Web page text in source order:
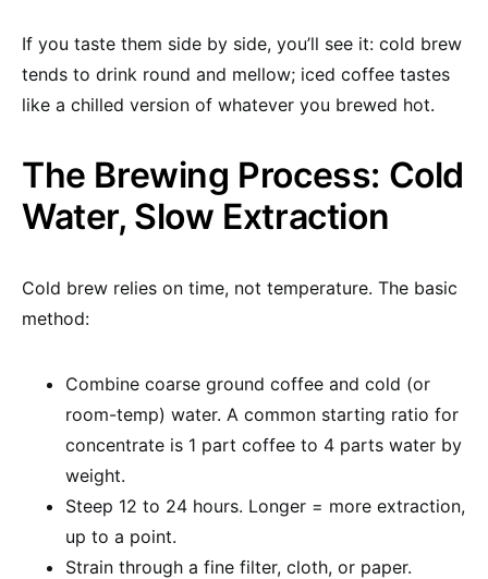
If you taste them side by side, you’ll see it: cold brew
tends to drink round and mellow; iced coffee tastes
like a chilled version of whatever you brewed hot.
The Brewing Process: Cold
Water, Slow Extraction
Cold brew relies on time, not temperature. The basic
method:
Combine coarse ground coffee and cold (or
room-temp) water. A common starting ratio for
concentrate is 1 part coffee to 4 parts water by
weight.
Steep 12 to 24 hours. Longer = more extraction,
up to a point.
Strain through a fine filter, cloth, or paper.